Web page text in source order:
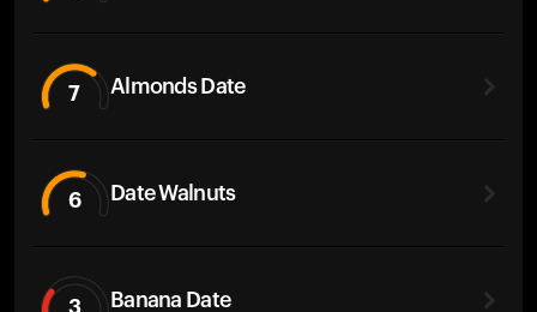
7 Almonds Date
6 Date Walnuts
3 Banana Date